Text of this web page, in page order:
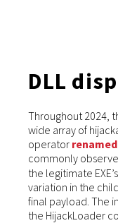
DLL
Throughout 2024,
wide array of
operator renamed
commonly
the legitimate
variation in the
final payload. The
the HijackLoader